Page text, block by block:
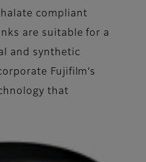
compliant
are suitable for a
and synthetic
Fujifilm’s
that